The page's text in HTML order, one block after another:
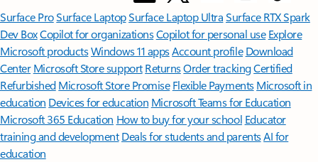
Surface ProSurface LaptopSurface Laptop UltraSurface RTX Spark
Dev BoxCopilot for organizationsCopilot for personal use Explore
Microsoft productsWindows 11 appsAccount profile Download
Center Microsoft Store support ReturnsOrder trackingCertified
Refurbished Microsoft Store Promise Flexible Payments Microsoft in
education Devices for education Microsoft Teams for Education
Microsoft 365 Education How to buy for your school Educator
training and development Deals for students and parentsAI for
education